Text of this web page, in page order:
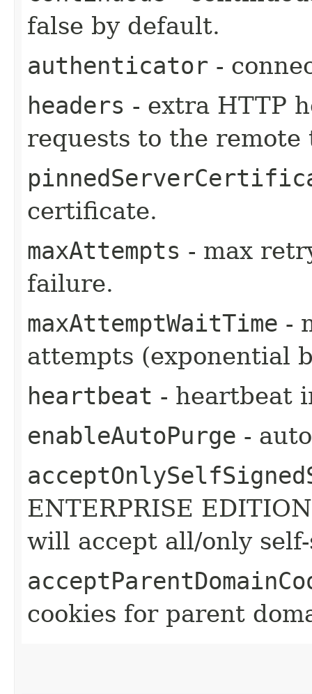
false by default.
authenticator -
headers - extra HTTP
requests to the remote
certificate.
maxAttempts - max
failure.
maxAttemptWaitTime -
attempts (exponential
heartbeat - heartbeat
enableAutoPurge -
ENTERPRISE
will accept all/only
cookies for parent